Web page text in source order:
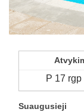
Suaugusieji